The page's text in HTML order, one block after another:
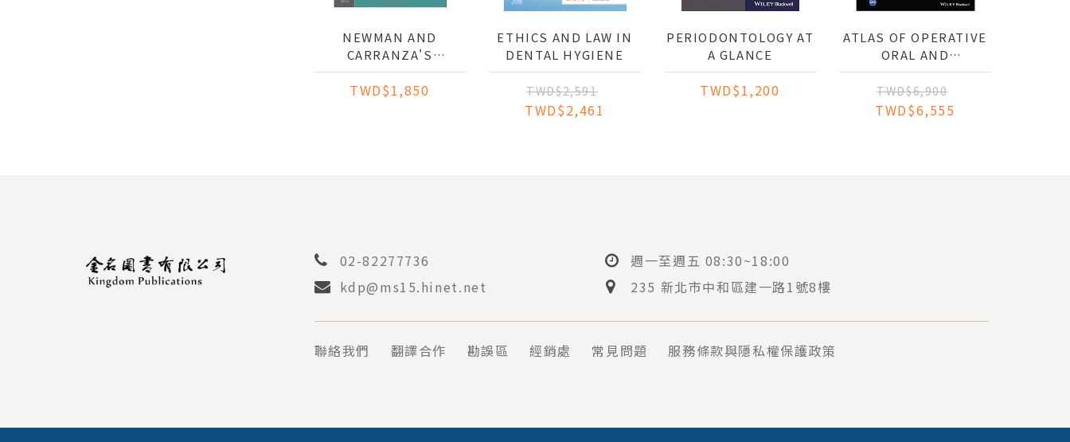
NEWMAN AND
CARRANZA'S
ESSENTIALS OF
CLINICAL
TWD$1,850
ETHICS AND LAW IN
DENTAL HYGIENE
TWD$2,591
TWD$2,461
PERIODONTOLOGY AT
A GLANCE
TWD$1,200
ATLAS OF OPERATIVE
ORAL AND
MAXILLOFACIAL
SURGERY
TWD$6,900
TWD$6,555
02-82277736
kdp@ms15.hinet.net
週一至週五 08:30~18:00
235 新北市中和區建一路1號8樓
聯絡我們 翻譯合作 勘誤區 經銷處 常見問題 服務條款與隱私權保護政策